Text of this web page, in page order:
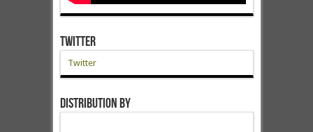
Twitter
Twitter
Distribution by